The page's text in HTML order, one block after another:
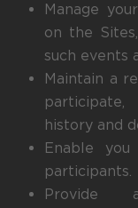
Manage
on the
such events
Maintain a
history and
Enable
participants.
Provide